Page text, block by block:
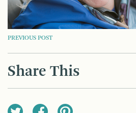
POST
NAVIGATION
PREVIOUS POST
Share This